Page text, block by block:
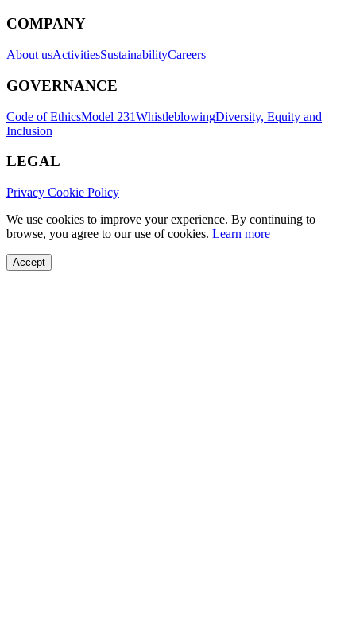
COMPANY
About usActivitiesSustainabilityCareers
GOVERNANCE
Code of EthicsModel 231WhistleblowingDiversity, Equity and
Inclusion
LEGAL
Privacy Cookie Policy
We use cookies to improve your experience. By continuing to
browse, you agree to our use of cookies. Learn more
Accept